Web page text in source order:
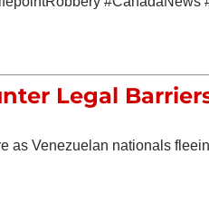
Legal
as Venezuelan nationals